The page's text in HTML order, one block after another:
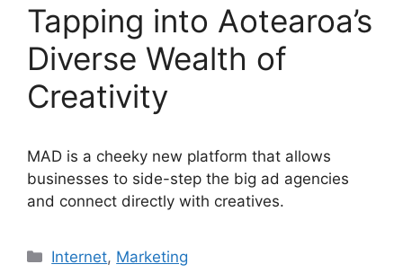
Tapping into Aotearoa’s
Diverse Wealth of
Creativity
MAD is a cheeky new platform that allows
businesses to side-step the big ad agencies
and connect directly with creatives.
Categories
Internet, Marketing